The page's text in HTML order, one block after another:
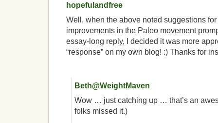
hopefulandfree
Well, when the above noted suggestions
improvements in the Paleo movement
essay-long reply, I decided it was more
“response” on my own blog! :) Thanks for
Beth@WeightMaven
Wow … just catching up … that’s an
folks missed it.)